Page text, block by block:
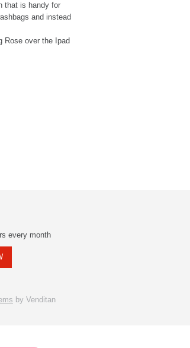
that is handy for
and instead
Rose over the Ipad
every month
by Venditan